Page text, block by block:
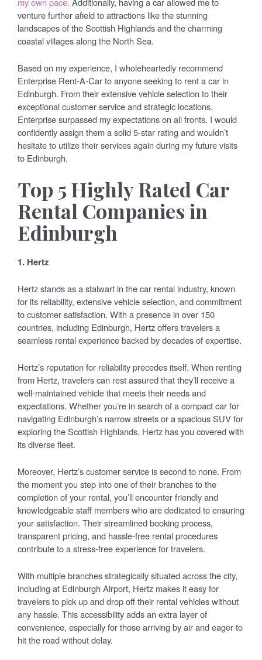
venture further afield to attractions like the stunning
landscapes of the Scottish Highlands and the charming
coastal villages along the North Sea.
Based on my experience, I wholeheartedly recommend
Enterprise Rent-A-Car to anyone seeking to rent a car in
Edinburgh. From their extensive vehicle selection to their
exceptional customer service and strategic locations,
Enterprise surpassed my expectations on all fronts. I would
confidently assign them a solid 5-star rating and wouldn’t
hesitate to utilize their services again during my future visits
to Edinburgh.
Top 5 Highly Rated Car
Rental Companies in
Edinburgh
1. Hertz
Hertz stands as a stalwart in the car rental industry, known
for its reliability, extensive vehicle selection, and commitment
to customer satisfaction. With a presence in over 150
countries, including Edinburgh, Hertz offers travelers a
seamless rental experience backed by decades of expertise.
Hertz’s reputation for reliability precedes itself. When renting
from Hertz, travelers can rest assured that they’ll receive a
well-maintained vehicle that meets their needs and
expectations. Whether you’re in search of a compact car for
navigating Edinburgh’s narrow streets or a spacious SUV for
exploring the Scottish Highlands, Hertz has you covered with
its diverse fleet.
Moreover, Hertz’s customer service is second to none. From
the moment you step into one of their branches to the
completion of your rental, you’ll encounter friendly and
knowledgeable staff members who are dedicated to ensuring
your satisfaction. Their streamlined booking process,
transparent pricing, and hassle-free rental procedures
contribute to a stress-free experience for travelers.
With multiple branches strategically situated across the city,
including at Edinburgh Airport, Hertz makes it easy for
travelers to pick up and drop off their rental vehicles without
any hassle. This accessibility adds an extra layer of
convenience, especially for those arriving by air and eager to
hit the road without delay.